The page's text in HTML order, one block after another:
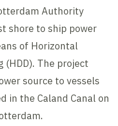
Authority
shore to ship power
of Horizontal
(HDD). The project
source to vessels
in the Caland Canal on